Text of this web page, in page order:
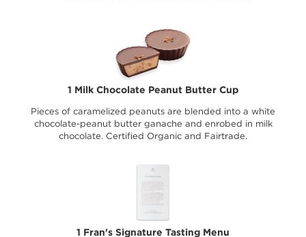
1 Milk Chocolate Peanut Butter Cup
Pieces of caramelized peanuts are blended into a white
chocolate-peanut butter ganache and enrobed in milk
chocolate. Certified Organic and Fairtrade.
1 Fran's Signature Tasting Menu